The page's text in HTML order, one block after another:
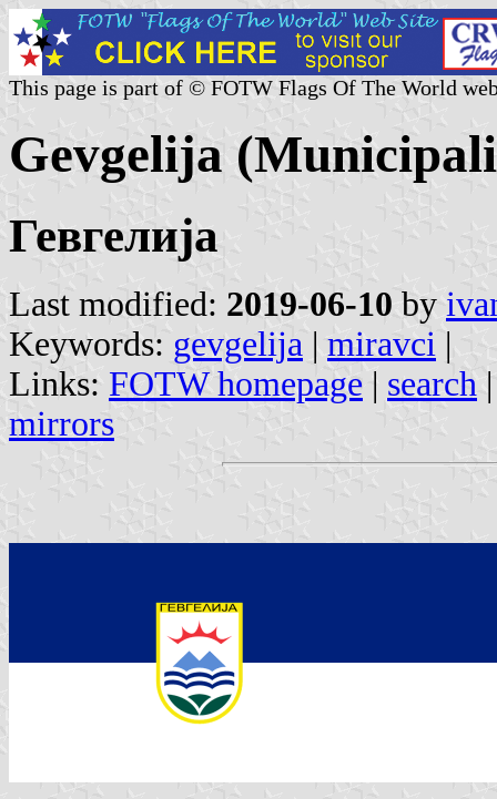
This page is part of © FOTW Flags Of The World
Gevgelija
Гевгелија
Last modified: 2019-06-10 by
Keywords: gevgelija | miravci |
Links: FOTW homepage | search
mirrors